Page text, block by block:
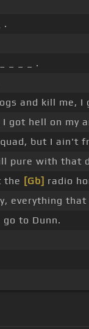
.
_ _ _ _ .
and kill me, I
I got hell on my
but I ain't
pure with that
the [Gb] radio
everything that
go to Dunn.